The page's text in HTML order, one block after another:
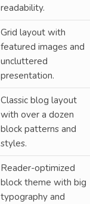
readability.
Grid layout with
featured images and
uncluttered
presentation.
Classic blog layout
with over a dozen
block patterns and
styles.
Reader-optimized
block theme with big
typography and